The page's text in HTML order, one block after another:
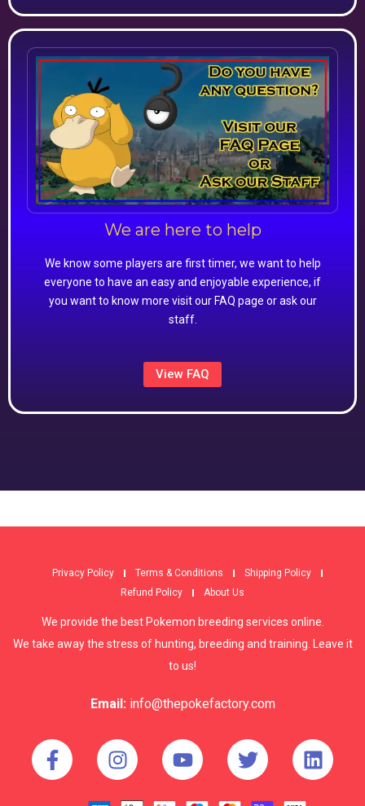
We are here to help
We know some players are first timer, we want to help
everyone to have an easy and enjoyable experience, if
you want to know more visit our FAQ page or ask our
staff.
View FAQ
Privacy Policy Terms & Conditions
Shipping Policy
Refund Policy
About Us
We provide the best Pokemon breeding services online.
We take away the stress of hunting, breeding and training. Leave it
to us!
Email: info@thepokefactory.com